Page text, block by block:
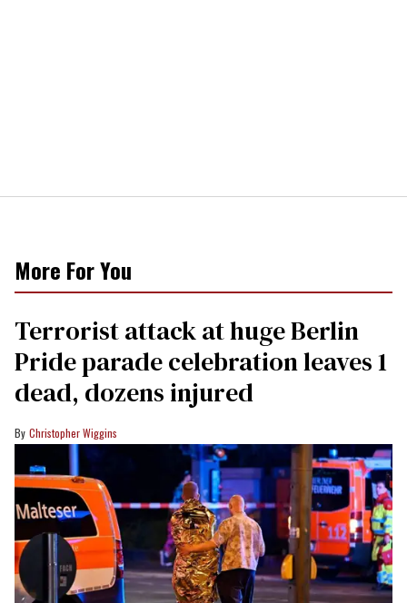
More For You
Terrorist attack at huge Berlin
Pride parade celebration leaves 1
dead, dozens injured
Christopher Wiggins